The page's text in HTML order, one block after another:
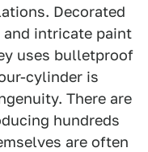
Decorated
intricate paint
uses bulletproof
cylinder is
There are
hundreds
are often